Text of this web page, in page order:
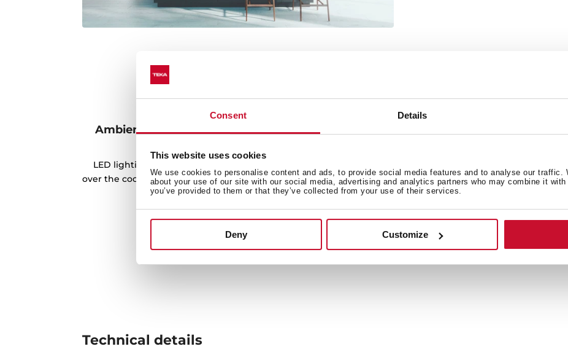
Consent Details
This website uses cookies
We use cookies to personalise content and ads, to provide social media features and to analyse our traffic.
about your use of our site with our social media, advertising and analytics partners who may combine it
you’ve provided to them or that they’ve collected from your use of their services.
Deny Customize
Ambient lighting: adjust the ligh temperature and
LED lighting bars is our best tool to provide light to a bigger area
over the cooking zone, and being more efficient and environmentally
friendly at the same time.
Technical details